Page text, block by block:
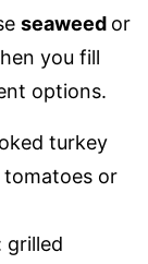
seaweed or
you fill
options.
turkey
tomatoes or
grilled